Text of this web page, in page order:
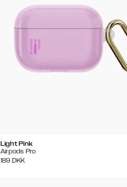
Light Pink
Airpods Pro
189 DKK